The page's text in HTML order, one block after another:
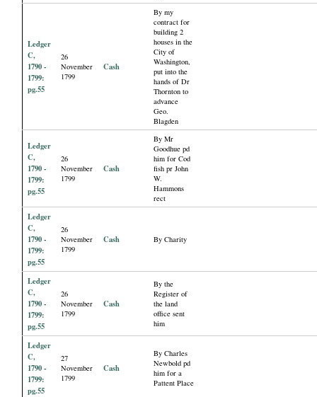
Ledger
C,
1790 -
1799:
pg.55
26
November
1799
Cash
By my
contract for
building 2
houses in the
City of
Washington,
put into the
hands of Dr
Thornton to
advance
Geo.
Blagden
Ledger
C,
1790 -
1799:
pg.55
26
November
1799
Cash
By Mr
Goodhue pd
him for Cod
fish pr John
W.
Hammons
rect
Ledger
C,
1790 -
1799:
pg.55
26
November
1799
Cash By Charity
Ledger
C,
1790 -
1799:
pg.55
26
November
1799
Cash
By the
Register of
the land
office sent
him
Ledger
C,
1790 -
1799:
pg.55
27
November
1799
Cash
By Charles
Newbold pd
him for a
Pattent Place